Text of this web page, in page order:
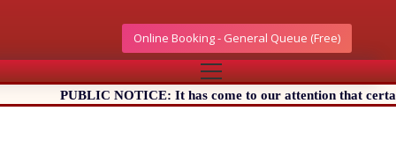
Online Booking - General Queue (Free)
PUBLIC NOTICE: It has come to our attention that certain